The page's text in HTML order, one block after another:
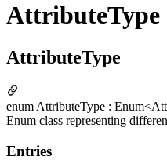
AttributeType
AttributeType
enum AttributeType :
Enum class representing
Entries